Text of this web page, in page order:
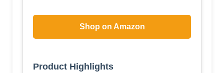
Shop on Amazon
Product Highlights